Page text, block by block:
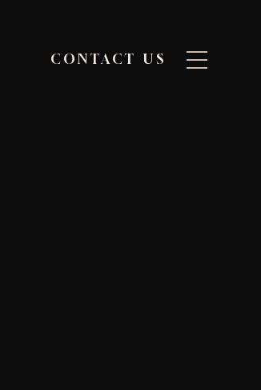
CONTACT US